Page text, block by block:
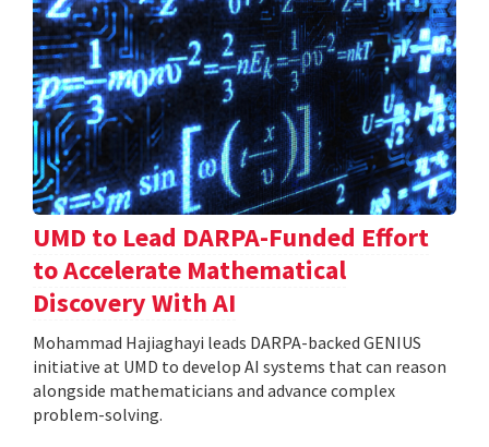
UMD to Lead DARPA-Funded Effort
to Accelerate Mathematical
Discovery With AI
Mohammad Hajiaghayi leads DARPA-backed GENIUS
initiative at UMD to develop AI systems that can reason
alongside mathematicians and advance complex
problem-solving.